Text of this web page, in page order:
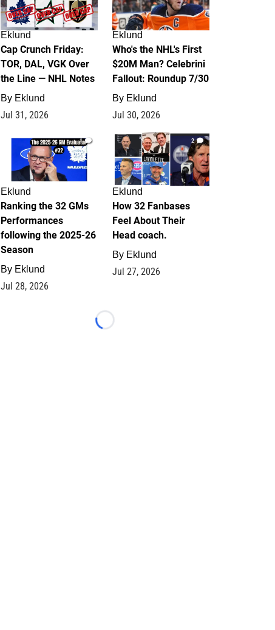
Eklund
Cap Crunch Friday:
TOR, DAL, VGK Over
the Line — NHL Notes
By Eklund
Jul 31, 2026
Eklund
Who's the NHL's First
$20M Man? Celebrini
Fallout: Roundup 7/30
By Eklund
Jul 30, 2026
1
Eklund
Ranking the 32 GMs
Performances
following the 2025-26
Season
By Eklund
Jul 28, 2026
2
Eklund
How 32 Fanbases
Feel About Their
Head coach.
By Eklund
Jul 27, 2026
Loading...